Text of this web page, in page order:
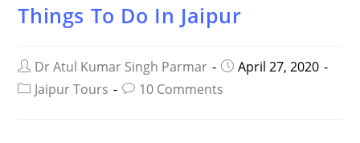
Things To Do In Jaipur
Dr Atul Kumar Singh Parmar
April 27, 2020
Jaipur Tours
10 Comments